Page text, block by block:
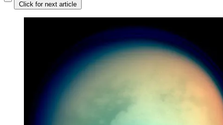
Click for next article